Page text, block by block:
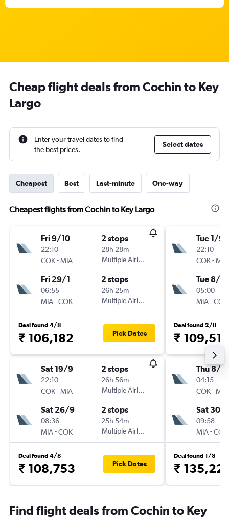
Cheap flight deals from Cochin to Key
Largo
Enter your travel dates to find
the best prices.
Select dates
Cheapest Best Last-minute One-way
Cheapest flights from Cochin to Key Largo
Fri 9/10
22:10
COK-MIA
2 stops
28h 28m
Multiple Airlines
Fri 29/1
06:55
MIA-COK
2 stops
26h 25m
Multiple Airlines
Deal found 4/8
₹ 106,182 Pick Dates
Sat 19/9
22:10
COK-MIA
2 stops
26h 56m
Multiple Airlines
Sat 26/9
08:36
MIA-COK
2 stops
25h 54m
Multiple Airlines
Deal found 4/8
₹ 108,753 Pick Dates
Tue 1/9
22:10
COK-MIA
Tue 8/9
05:00
MIA-COK
Deal found 2/8
₹ 109,515
Thu 8/10
04:15
COK-MIA
Sat 30/1
09:58
MIA-COK
Deal found 1/8
₹
Find flight deals from Cochin to Key